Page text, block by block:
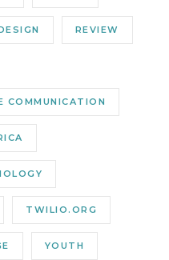
REVIEW
COMMUNICATION
TWILIO.ORG
YOUTH